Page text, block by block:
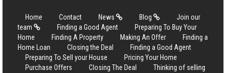
Home Contact News Blog
Join our
team
Finding a Good Agent
Preparing To Buy Your
Home
Finding A Property Making An Offer
Finding a
Home Loan
Closing the Deal
Finding a Good Agent
Preparing To Sell your House
Pricing Your Home
Purchase Offers
Closing The Deal
Thinking of selling